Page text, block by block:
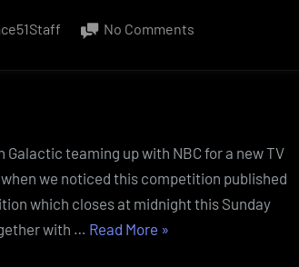
No Comments
Partnership
With
XCOR
teaming up with NBC for a new TV
we noticed this competition published
which closes at midnight this Sunday
with … Read More “UK
»